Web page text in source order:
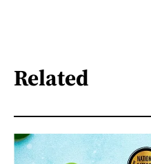
Related